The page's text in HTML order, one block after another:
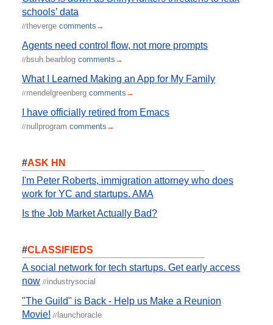
schools’ data
//theverge comments →
Agents need control flow, not more prompts
// bsuh.bearblog comments →
What I Learned Making an App for My Family
//mendelgreenberg comments →
I have officially retired from Emacs
//nullprogram comments →
#ASK HN
I'm Peter Roberts, immigration attorney who does
work for YC and startups. AMA
Is the Job Market Actually Bad?
#CLASSIFIEDS
A social network for tech startups. Get early access
now //industrysocial
"The Guild" is Back - Help us Make a Reunion
Movie! // launchoracle